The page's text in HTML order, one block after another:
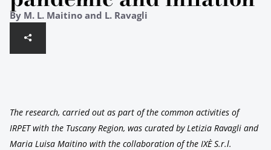
By M. L. Maitino and L. Ravagli
The research, carried out as part of the common activities of
IRPET with the Tuscany Region, was curated by Letizia Ravagli and
Maria Luisa Maitino with the collaboration of the IXÈ S.r.l.